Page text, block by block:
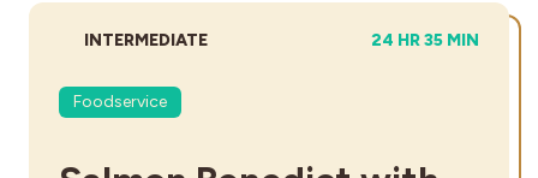
DIFFICULTY:
INTERMEDIATE TOTAL TIME:
24 HR 35 MIN
Foodservice